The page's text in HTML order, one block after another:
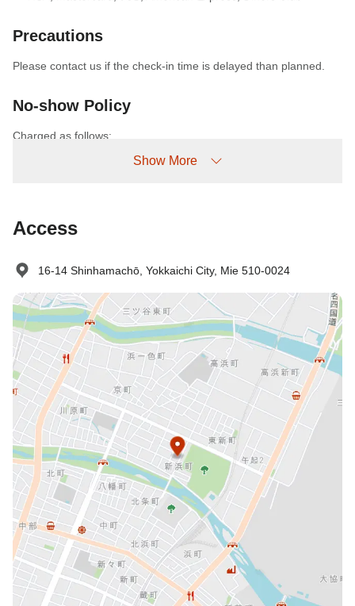
Precautions
Please contact us if the check-in time is delayed than planned.
No-show Policy
Charged as follows:
Without prior cancellation/no-show: 100% accommodation fee
Show More
Access
16-14 Shinhamachō, Yokkaichi City, Mie 510-0024